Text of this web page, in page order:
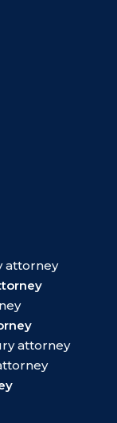
attorney
attorney